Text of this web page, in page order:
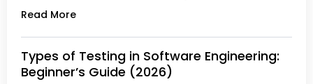
Read More
Types of Testing in Software Engineering:
Beginner’s Guide (2026)